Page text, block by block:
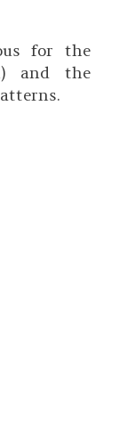
for the
and the